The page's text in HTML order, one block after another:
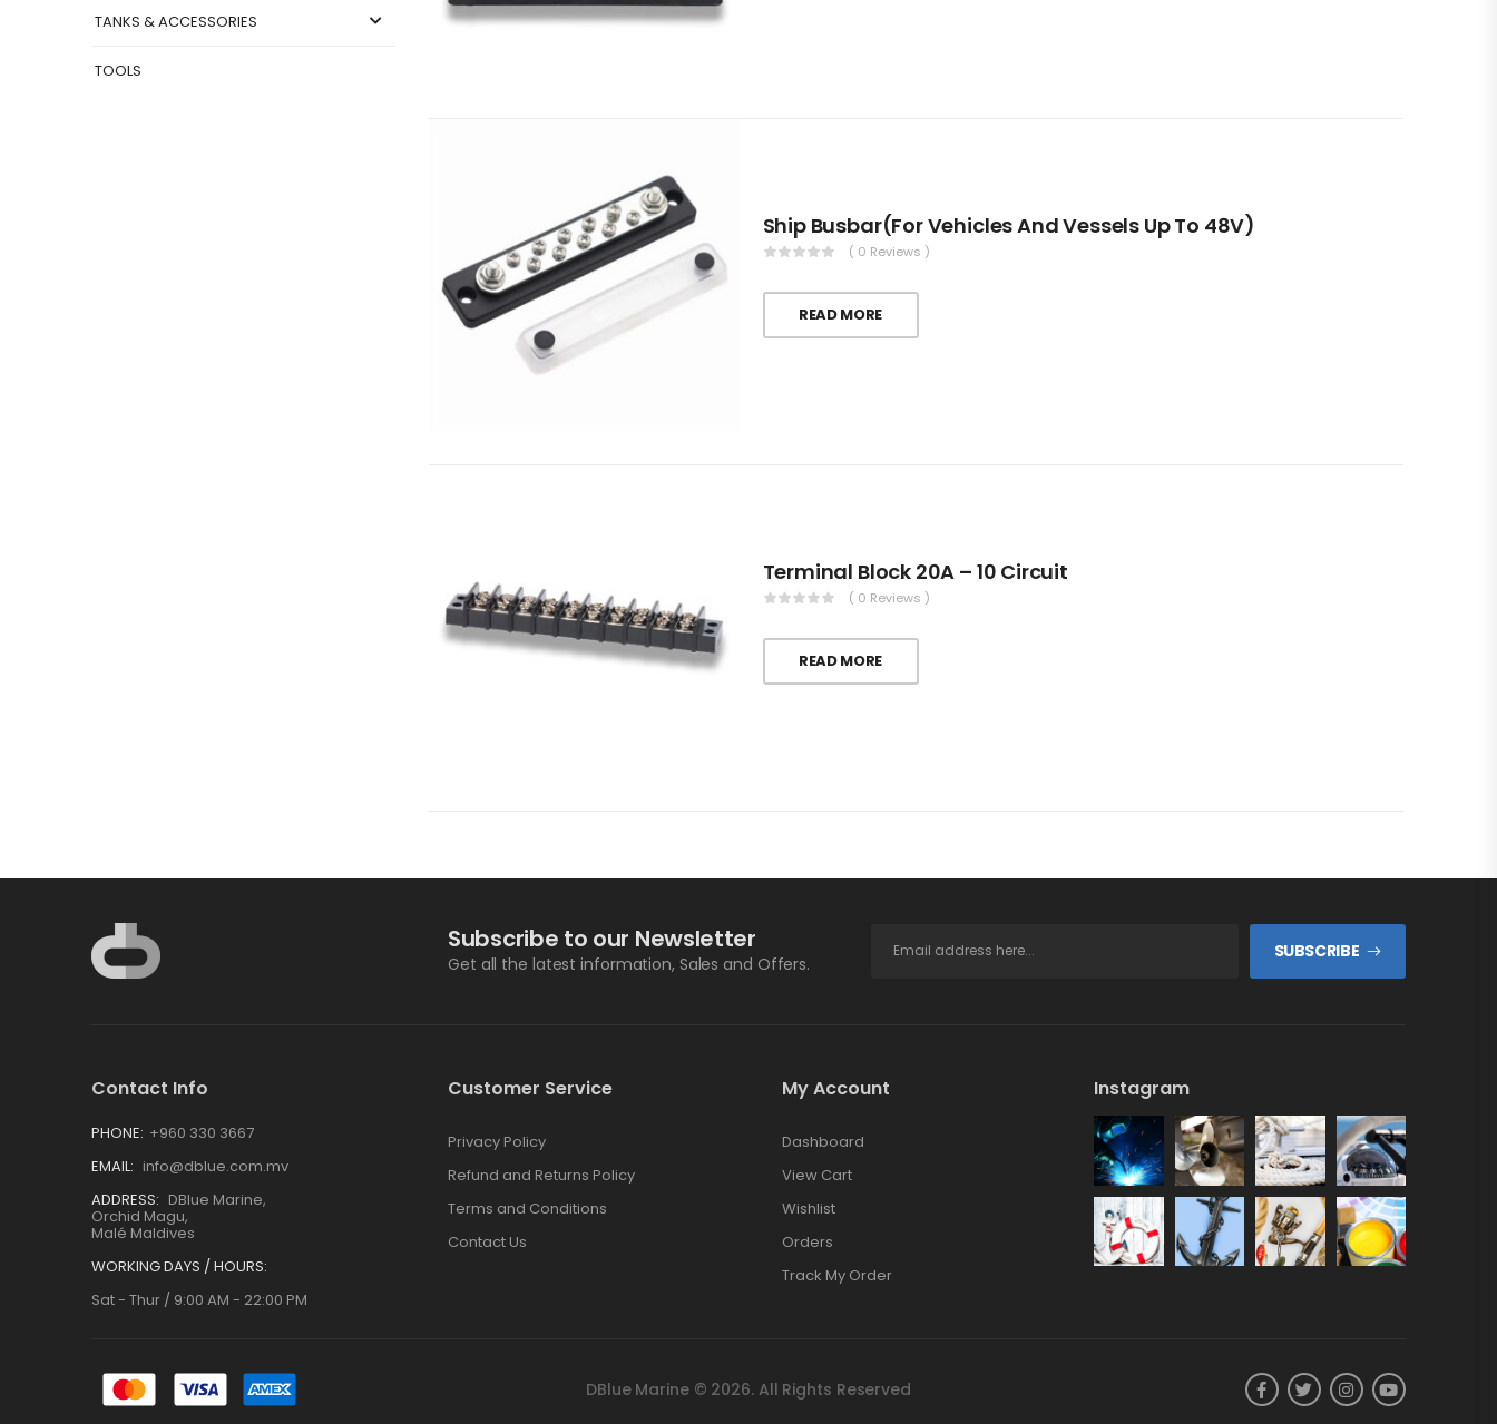
TANKS & ACCESSORIES
TOOLS
Ship Busbar(For Vehicles And Vessels Up To 48V)
( 0 Reviews )
READ MORE
Terminal Block 20A – 10 Circuit
( 0 Reviews )
READ MORE
Subscribe to our Newsletter
Get all the latest information, Sales and Offers.
SUBSCRIBE
Contact Info
PHONE: +960 330 3667
EMAIL: info@dblue.com.mv
ADDRESS: DBlue Marine,
Orchid Magu,
Malé Maldives
WORKING DAYS / HOURS:
Sat - Thur / 9:00 AM - 22:00 PM
Customer Service
Privacy Policy
Refund and Returns Policy
Terms and Conditions
Contact Us
My Account
Dashboard
View Cart
Wishlist
Orders
Track My Order
Instagram
DBlue Marine © 2026. All Rights Reserved